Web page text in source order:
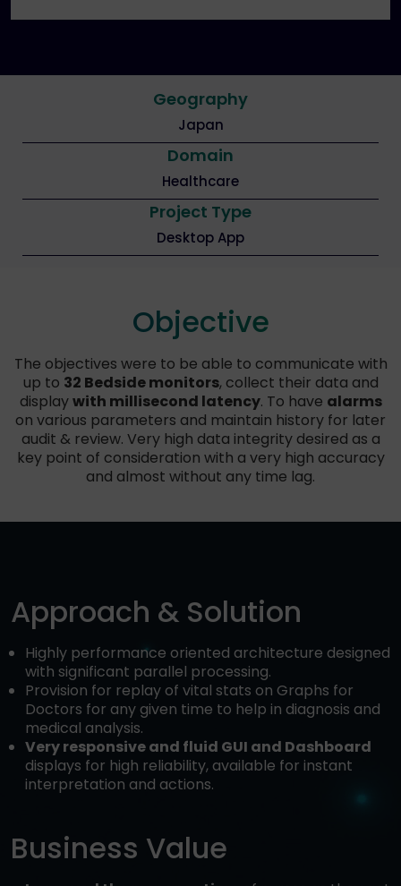
Geography
Japan
Domain
Healthcare
Project Type
Desktop App
Objective
The objectives were to be able to communicate with
up to 32 Bedside monitors, collect their data and
displaywith millisecond latency. To have alarms
on various parameters and maintain history for later
audit & review. Very high data integrity desired as a
key point of consideration with a very high accuracy
and almost without any time lag.
Approach & Solution
Highly performance oriented architecture designed
with significant parallel processing.
Provision for replay of vital stats on Graphs for
Doctors for any given time to help in diagnosis and
medical analysis.
Very responsive and fluid GUI and Dashboard
displays for high reliability, available for instant
interpretation and actions.
Business Value